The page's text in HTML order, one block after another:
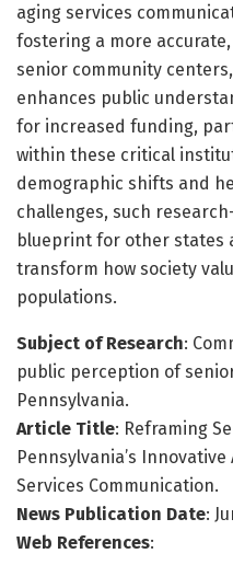
aging services
fostering a more
senior community
enhances public
for increased funding,
within these critical
demographic shifts and
challenges, such
blueprint for other states
transform how society
populations.
Subject of Research:
public perception of
Pennsylvania.
Article Title: Reframing
Pennsylvania’s
Services Communication.
News Publication Date:
Web References: